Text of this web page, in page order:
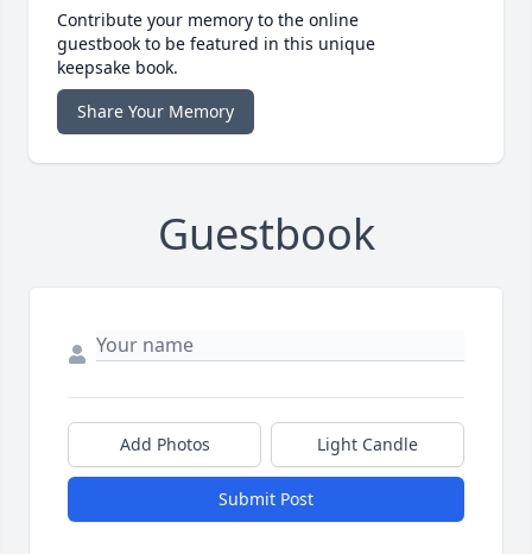
Contribute your memory to the online
guestbook to be featured in this unique
keepsake book.
Share Your Memory
Guestbook
Add Photos Light Candle
Submit Post